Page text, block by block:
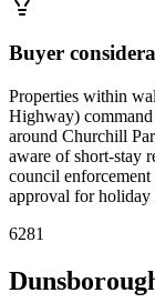
Buyer
Properties within
Highway) command
around Churchill
aware of short-stay
council enforcement
approval for holiday
6281